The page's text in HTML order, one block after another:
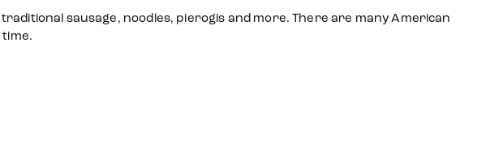
sausage, noodles, pierogis and more. There are many American